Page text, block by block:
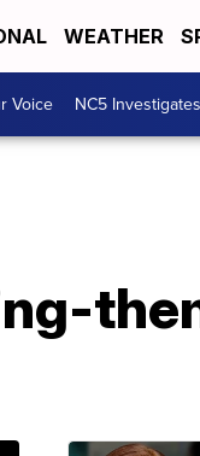
WEATHER
Voice NC5 Investigates